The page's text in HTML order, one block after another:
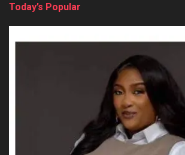
Today’s Popular